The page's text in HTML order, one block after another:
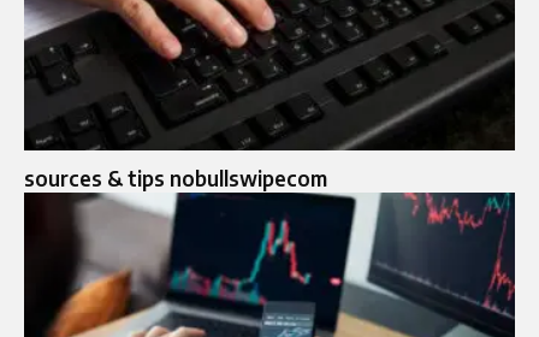
sources & tips nobullswipecom